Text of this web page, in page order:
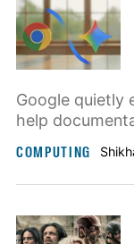
Google quietly
help
COMPUTING